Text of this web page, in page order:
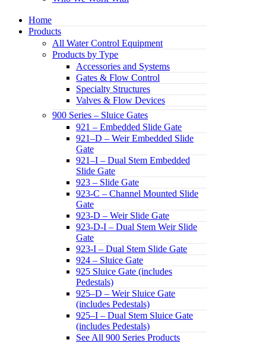
Home
Products
All Water Control Equipment
Products by Type
Accessories and Systems
Gates & Flow Control
Specialty Structures
Valves & Flow Devices
900 Series – Sluice Gates
921 – Embedded Slide Gate
921–D – Weir Embedded Slide
Gate
921–I – Dual Stem Embedded
Slide Gate
923 – Slide Gate
923-C – Channel Mounted Slide
Gate
923-D – Weir Slide Gate
923-D-I – Dual Stem Weir Slide
Gate
923-I – Dual Stem Slide Gate
924 – Sluice Gate
925 Sluice Gate (includes
Pedestals)
925–D – Weir Sluice Gate
(includes Pedestals)
925–I – Dual Stem Sluice Gate
(includes Pedestals)
See All 900 Series Products